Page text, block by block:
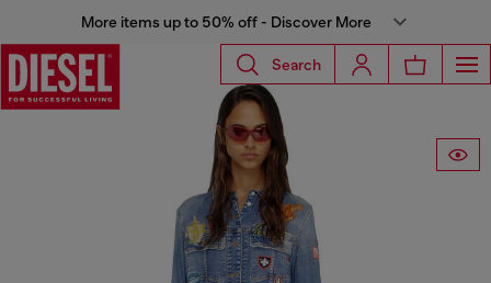
More items up to 50% off - Discover More
Search